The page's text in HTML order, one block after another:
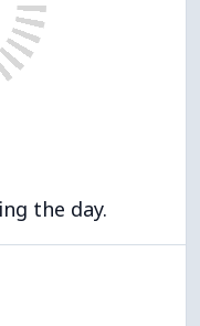
the day.